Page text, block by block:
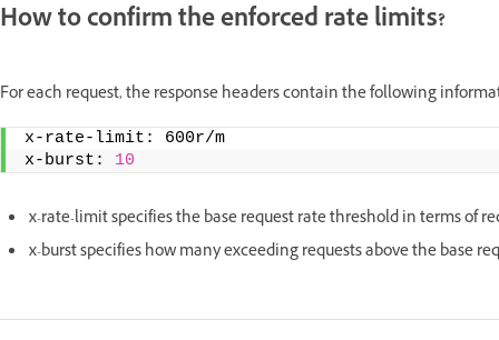
How to confirm the enforced rate limits?
For each request, the response headers contain the following
x-rate-limit: 600r/m
x-burst: 10
x-rate-limit specifies the base request rate threshold in terms of
x-burst specifies how many exceeding requests above the base